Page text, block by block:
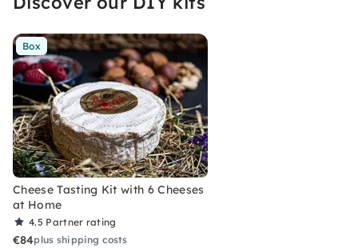
Box
Cheese Tasting Kit with 6 Cheeses
at Home
4.5 Partner rating
€84plus shipping costs